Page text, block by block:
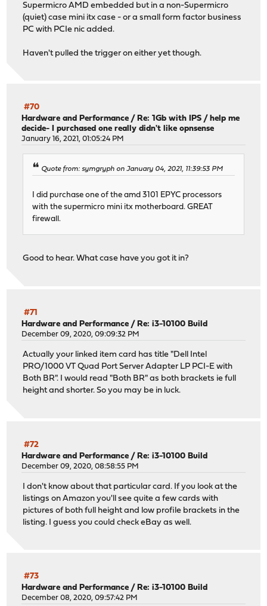
Supermicro AMD embedded but in a non-Supermicro
(quiet) case mini itx case - or a small form factor business
PC with PCIe nic added.
Haven't pulled the trigger on either yet though.
#70
Hardware and Performance / Re: 1Gb with IPS / help me
decide- I purchased one really didn't like opnsense
January 16, 2021, 01:05:24 PM
Quote from: symgryph on January 04, 2021, 11:39:53 PM
I did purchase one of the amd 3101 EPYC processors
with the supermicro mini itx motherboard. GREAT
firewall.
Good to hear. What case have you got it in?
#71
Hardware and Performance / Re: i3-10100 Build
December 09, 2020, 09:09:32 PM
Actually your linked item card has title "Dell Intel
PRO/1000 VT Quad Port Server Adapter LP PCI-E with
Both BR". I would read "Both BR" as both brackets ie full
height and shorter. So you may be in luck.
#72
Hardware and Performance / Re: i3-10100 Build
December 09, 2020, 08:58:55 PM
I don't know about that particular card. If you look at the
listings on Amazon you'll see quite a few cards with
pictures of both full height and low profile brackets in the
listing. I guess you could check eBay as well.
#73
Hardware and Performance /Re: i3-10100 Build
December 08, 2020, 09:57:42 PM